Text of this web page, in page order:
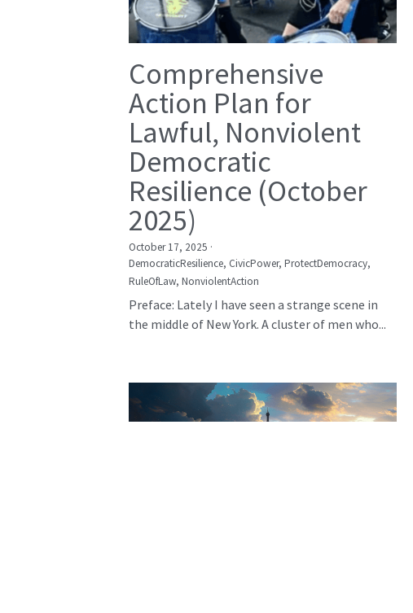
Comprehensive
Action Plan for
Lawful, Nonviolent
Democratic
Resilience (October
2025)
October 17, 2025 ·
DemocraticResilience, CivicPower, ProtectDemocracy,
RuleOfLaw, NonviolentAction
Preface: Lately I have seen a strange scene in
the middle of New York. A cluster of men who...